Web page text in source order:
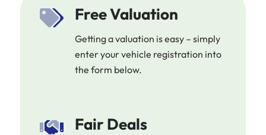
Free Valuation
Getting a valuation is easy – simply
enter your vehicle registration into
the form below.
Fair Deals